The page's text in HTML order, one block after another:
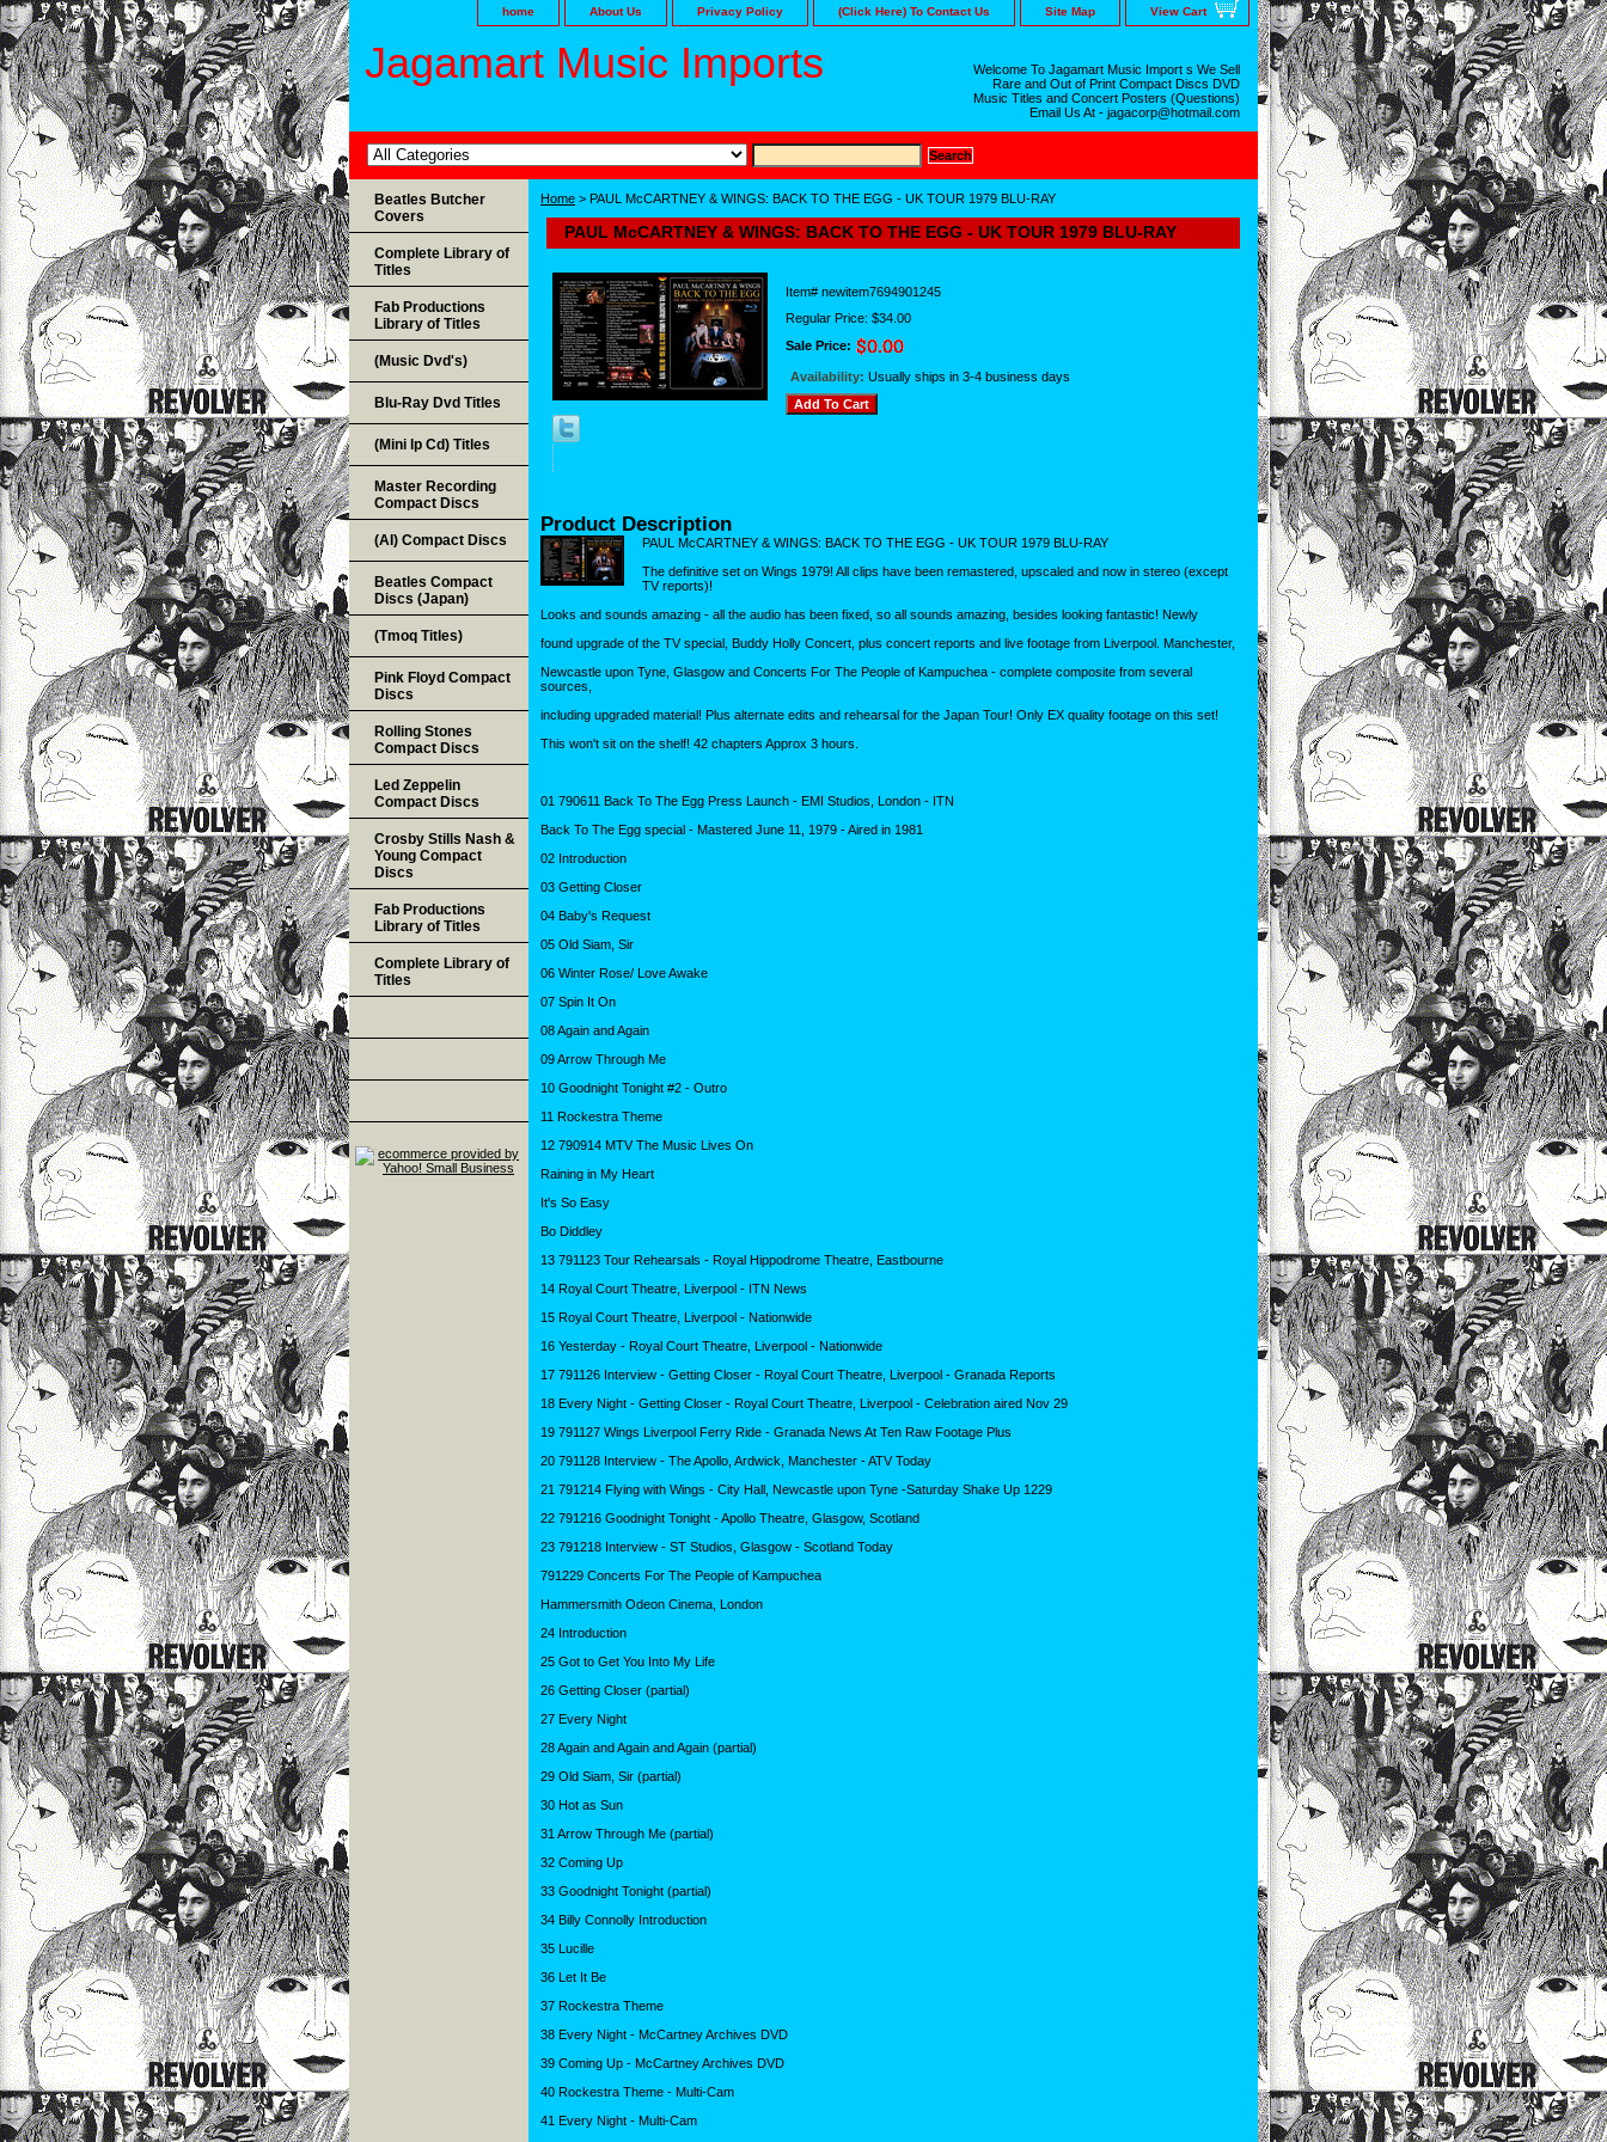
home About Us Privacy Policy (Click Here) To Contact Us Site Map View Cart
Jagamart Music Imports
Welcome To Jagamart Music Import s We Sell
Rare and Out of Print Compact Discs DVD
Music Titles and Concert Posters (Questions)
Email Us At - jagacorp@hotmail.com
Home > PAUL McCARTNEY & WINGS: BACK TO THE EGG - UK TOUR 1979 BLU-RAY
PAUL McCARTNEY & WINGS: BACK TO THE EGG - UK TOUR 1979 BLU-RAY
Item# newitem7694901245
Regular Price: $34.00
Sale Price:
Availability: Usually ships in 3-4 business days
Product Description
PAUL McCARTNEY & WINGS: BACK TO THE EGG - UK TOUR 1979 BLU-RAY
The definitive set on Wings 1979! All clips have been remastered, upscaled and now in stereo (except
TV reports)!
Looks and sounds amazing - all the audio has been fixed, so all sounds amazing, besides looking fantastic! Newly
found upgrade of the TV special, Buddy Holly Concert, plus concert reports and live footage from Liverpool. Manchester,
Newcastle upon Tyne, Glasgow and Concerts For The People of Kampuchea - complete composite from several
sources,
including upgraded material! Plus alternate edits and rehearsal for the Japan Tour! Only EX quality footage on this set!
This won't sit on the shelf! 42 chapters Approx 3 hours.
01 790611 Back To The Egg Press Launch - EMI Studios, London - ITN
Back To The Egg special - Mastered June 11, 1979 - Aired in 1981
02 Introduction
03 Getting Closer
04 Baby's Request
05 Old Siam, Sir
06 Winter Rose/ Love Awake
07 Spin It On
08 Again and Again
09 Arrow Through Me
10 Goodnight Tonight #2 - Outro
11 Rockestra Theme
12 790914 MTV The Music Lives On
Raining in My Heart
It's So Easy
Bo Diddley
13 791123 Tour Rehearsals - Royal Hippodrome Theatre, Eastbourne
14 Royal Court Theatre, Liverpool - ITN News
15 Royal Court Theatre, Liverpool - Nationwide
16 Yesterday - Royal Court Theatre, Liverpool - Nationwide
17 791126 Interview - Getting Closer - Royal Court Theatre, Liverpool - Granada Reports
18 Every Night - Getting Closer - Royal Court Theatre, Liverpool - Celebration aired Nov 29
19 791127 Wings Liverpool Ferry Ride - Granada News At Ten Raw Footage Plus
20 791128 Interview - The Apollo, Ardwick, Manchester - ATV Today
21 791214 Flying with Wings - City Hall, Newcastle upon Tyne -Saturday Shake Up 1229
22 791216 Goodnight Tonight - Apollo Theatre, Glasgow, Scotland
23 791218 Interview - ST Studios, Glasgow - Scotland Today
791229 Concerts For The People of Kampuchea
Hammersmith Odeon Cinema, London
24 Introduction
25 Got to Get You Into My Life
26 Getting Closer (partial)
27 Every Night
28 Again and Again and Again (partial)
29 Old Siam, Sir (partial)
30 Hot as Sun
31 Arrow Through Me (partial)
32 Coming Up
33 Goodnight Tonight (partial)
34 Billy Connolly Introduction
35 Lucille
36 Let It Be
37 Rockestra Theme
38 Every Night - McCartney Archives DVD
39 Coming Up - McCartney Archives DVD
40 Rockestra Theme - Multi-Cam
41 Every Night - Multi-Cam
Beatles Butcher
Covers
Complete Library of
Titles
Fab Productions
Library of Titles
(Music Dvd's)
Blu-Ray Dvd Titles
(Mini lp Cd) Titles
Master Recording
Compact Discs
(AI) Compact Discs
Beatles Compact
Discs (Japan)
(Tmoq Titles)
Pink Floyd Compact
Discs
Rolling Stones
Compact Discs
Led Zeppelin
Compact Discs
Crosby Stills Nash &
Young Compact
Discs
Fab Productions
Library of Titles
Complete Library of
Titles